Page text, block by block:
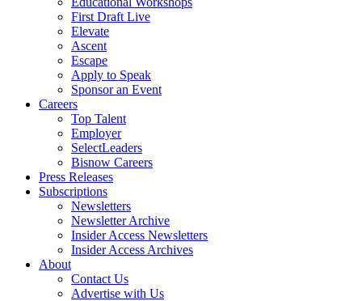
First Draft Live
Elevate
Ascent
Escape
Apply to Speak
Sponsor an Event
Careers
Top Talent
Employer
SelectLeaders
Bisnow Careers
Press Releases
Subscriptions
Newsletters
Newsletter Archive
Insider Access Newsletters
Insider Access Archives
About
Contact Us
Advertise with Us